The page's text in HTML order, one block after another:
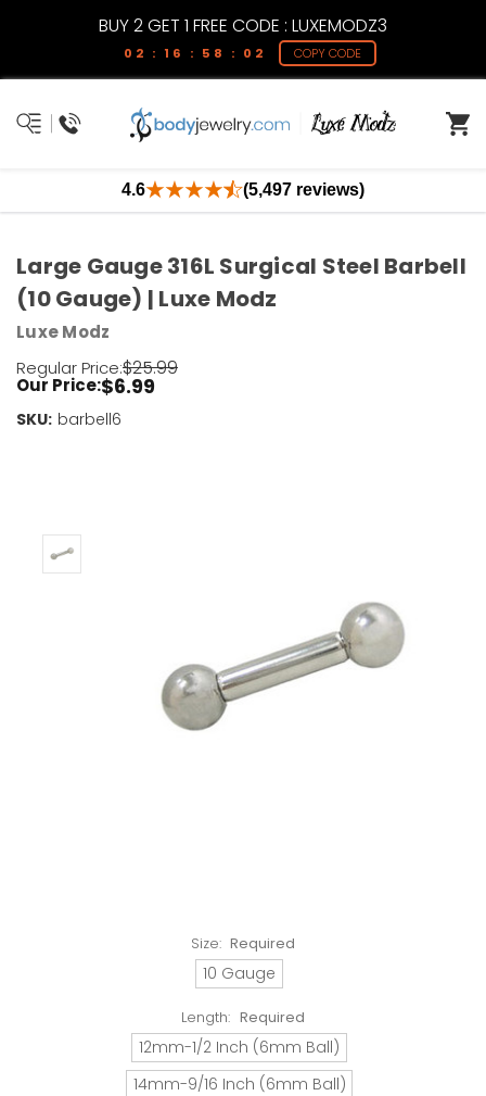
BUY 2 GET 1 FREE CODE : LUXEMODZ3
02 : 16 : 58 : 02 COPY CODE
4.6 (5,497 reviews)
Size: Required
10 Gauge
Length: Required
12mm-1/2 Inch (6mm Ball)
14mm-9/16 Inch (6mm Ball)
Large Gauge 316L Surgical Steel Barbell
(10 Gauge) | Luxe Modz
Luxe Modz
Regular Price:$25.99
Our Price:$6.99
SKU: barbell6
Current